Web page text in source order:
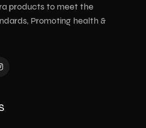
products to meet the
Promoting health &